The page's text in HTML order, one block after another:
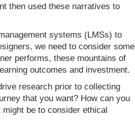
then used these narratives to
systems (LMSs) to
we need to consider some
performs, these mountains of
outcomes and investment.
research prior to collecting
that you want? How can you
be to consider ethical